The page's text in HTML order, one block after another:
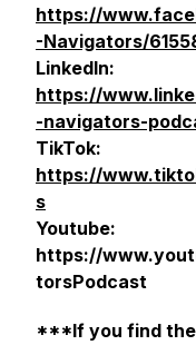
https://
-Navigators/
LinkedIn:
https://
-navigators-
TikTok:
https://
s
Youtube:
https://
torsPodcast
***If you find